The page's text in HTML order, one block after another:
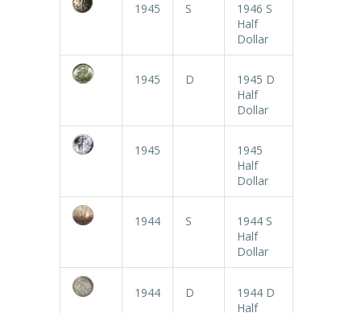
1945 S
1946 S
Half
Dollar
1945 D
1945 D
Half
Dollar
1945
1945
Half
Dollar
1944 S
1944 S
Half
Dollar
1944 D
1944 D
Half